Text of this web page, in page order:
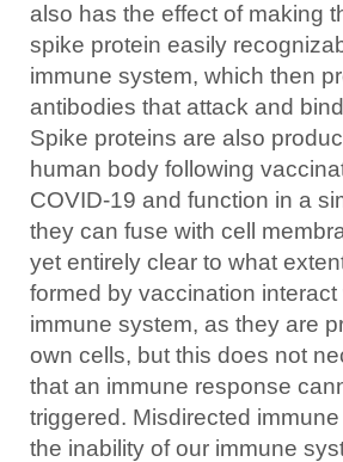
also has the effect of making
spike protein easily
immune system, which then
antibodies that attack and
Spike proteins are also
human body following
COVID-19 and function in a
they can fuse with cell
yet entirely clear to what
formed by vaccination interact
immune system, as they are
own cells, but this does not
that an immune response
triggered. Misdirected
the inability of our immune